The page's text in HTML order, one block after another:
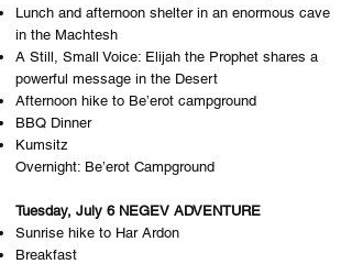
Lunch and afternoon shelter in an enormous cave
in the Machtesh
A Still, Small Voice: Elijah the Prophet shares a
powerful message in the Desert
Afternoon hike to Be’erot campground
BBQ Dinner
Kumsitz
Overnight: B​e’erot Campground
Tuesday, July 6 NEGEV ADVENTURE
Sunrise hike to Har Ardon
Breakfast